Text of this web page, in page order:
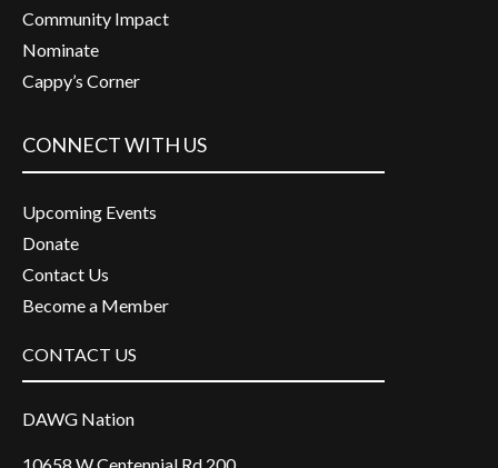
Community Impact
Nominate
Cappy’s Corner
CONNECT WITH US
Upcoming Events
Donate
Contact Us
Become a Member
CONTACT US
DAWG Nation
10658 W Centennial Rd 200